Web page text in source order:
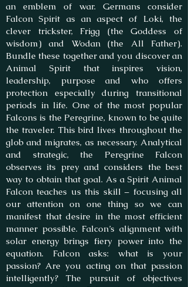
an emblem of war. Germans consider
Falcon Spirit as an aspect of Loki, the
clever trickster, Frigg (the Goddess of
wisdom) and Wodan (the All Father).
Bundle these together and you discover an
Animal Spirit that inspires vision,
leadership, purpose and who offers
protection especially during transitional
periods in life. One of the most popular
Falcons is the Peregrine, known to be quite
the traveler. This bird lives throughout the
glob and migrates, as necessary. Analytical
and strategic, the Peregrine Falcon
observes its prey and considers the best
way to obtain that goal. As a Spirit Animal
Falcon teaches us this skill – focusing all
our attention on one thing so we can
manifest that desire in the most efficient
manner possible. Falcon’s alignment with
solar energy brings fiery power into the
equation. Falcon asks: what is your
passion? Are you acting on that passion
intelligently? The pursuit of objectives